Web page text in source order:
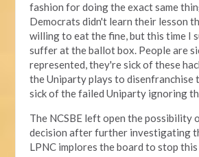
fashion for doing the exact same
Democrats didn't learn their lesson
willing to eat the fine, but this time I
suffer at the ballot box. People are
represented, they're sick of these
the Uniparty plays to disenfranchise
sick of the failed Uniparty ignoring
The NCSBE left open the possibility
decision after further investigating
LPNC implores the board to stop